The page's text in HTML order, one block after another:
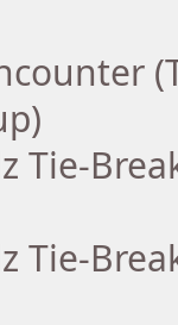
Tie-
Tie-